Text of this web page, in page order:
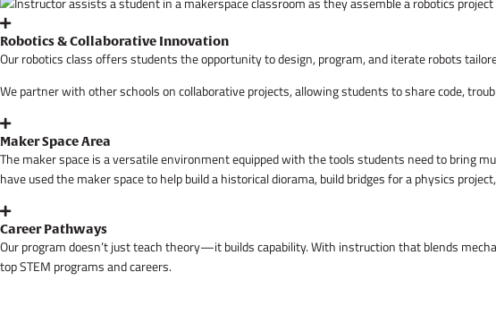
Robotics & Collaborative Innovation
Our robotics class offers students the opportunity to design, program, and iterate robots
We partner with other schools on collaborative projects, allowing students to share code,
Maker Space Area
The maker space is a versatile environment equipped with the tools students need to bring
have used the maker space to help build a historical diorama, build bridges for a physics
Career Pathways
Our program doesn’t just teach theory—it builds capability. With instruction that blends
top STEM programs and careers.